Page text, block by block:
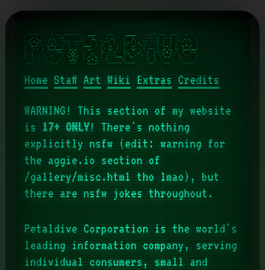
.-------.     .-''-. ,---------.    ____      .---.      ______     .-./`) ,---.  ,---.   .-''-.
\  _(`)_ \  .'_ _   \\          \ .'  __ `.   | ,_|     |    _ `''. \ .-.')|   /  |   | .'_ _   \
| (_ o._)| / ( ` )   '`--.  ,---'/   '  \  \,-./  )     | _ | ) _  \/ `-' \|  |   |  .'/ ( ` )   '
|  (_,_) /. (_ o _)  |   |   \   |___|  /  |\  '_ '`)   |( ''_'  ) | `-'`"`|  | _ |  |. (_ o _)  |
|   '-.-' |  (_,_)___|   :_ _:      _.-`   | > (_)  )   | . (_) `. | .---. |  _( )_  ||  (_,_)___|
|   |     '  \   .---.   (_I_)   .'   _    |(  .  .-'   |(_    ._) ' |   | \ (_ o._) /'  \   .---.
|   |      \  `-'    /  (_(=)_)  |  _( )_  | `-'`-'|___ |  (_.\.' /  |   |  \ (_,_) /  \  `-'    /
/   )       \       /    (_I_)   \ (_ o _) /  |        \|       .'   |   |   \     /    \       /
`---'        `'-..-'     '---'    '.(_,_).'   `--------`'-----'`     '---'    `---`      `'-..-'
Home Staff Art Wiki Extras Credits
WARNING! This section of my website
is 17+ ONLY! There's nothing
explicitly nsfw (edit: warning for
the aggie.io section of
/gallery/misc.html tho lmao), but
there are nsfw jokes throughout.
Petaldive Corporation is the world's
leading information company, serving
individual consumers, small and